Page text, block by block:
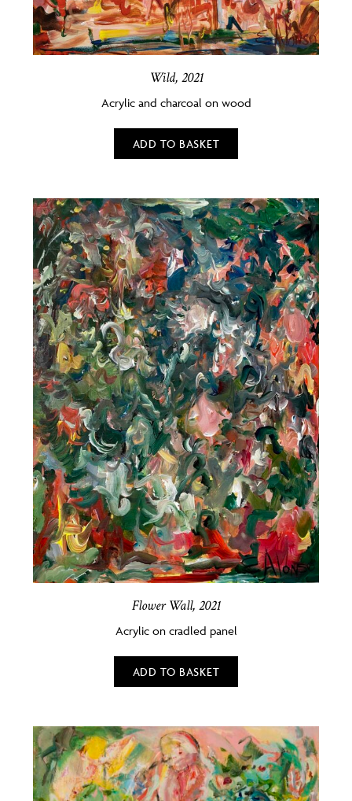
Wild, 2021
Acrylic and charcoal on wood
ADD TO BASKET
Flower Wall, 2021
Acrylic on cradled panel
ADD TO BASKET